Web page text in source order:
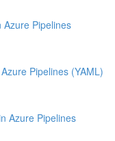
Azure Pipelines
Pipelines (YAML)
Azure Pipelines